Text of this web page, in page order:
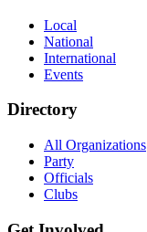
Local
National
International
Events
Directory
All Organizations
Party
Officials
Clubs